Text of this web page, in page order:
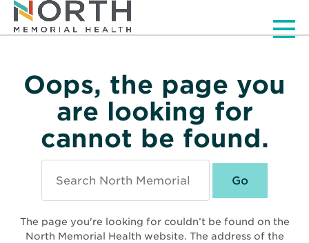
Oops, the page you
are looking for
cannot be found.
North
Memorial
Health
The page you're looking for couldn’t be found on the
North Memorial Health website. The address of the